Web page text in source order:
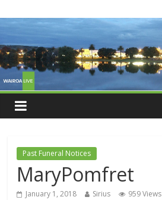
Past Funeral Notices
MaryPomfret
January 1, 2018 Sirius 959 Views